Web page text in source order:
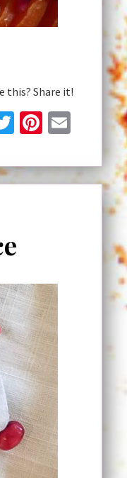
this? Share it!
TwitterEmail